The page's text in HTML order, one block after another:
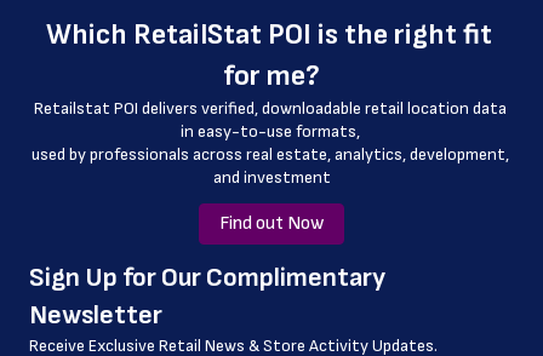
longitude
geo_accuracy
open_date
Which RetailStat POI is the right fit
for me?
Retailstat POI delivers verified, downloadable retail location data
in easy-to-use formats,
﻿used by professionals across real estate, analytics, development,
and investment
Find out Now
﻿Sign Up for Our Complimentary
Newsletter
Receive Exclusive Retail News & Store Activity Updates.